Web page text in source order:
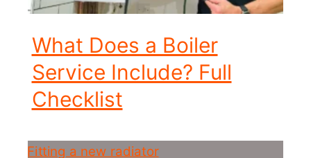
What Does a Boiler
Service Include? Full
Checklist